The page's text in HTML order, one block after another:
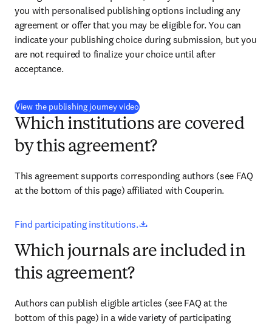
you with personalised publishing options including any
agreement or offer that you may be eligible for. You can
indicate your publishing choice during submission, but you
are not required to finalize your choice until after
acceptance.
View the publishing journey video(
Which institutions are covered
by this agreement?
This agreement supports corresponding authors (see FAQ
at the bottom of this page) affiliated with Couperin.
Find participating institutions. opens in new tab/window
Which journals are included in
this agreement?
Authors can publish eligible articles (see FAQ at the
bottom of this page) in a wide variety of participating